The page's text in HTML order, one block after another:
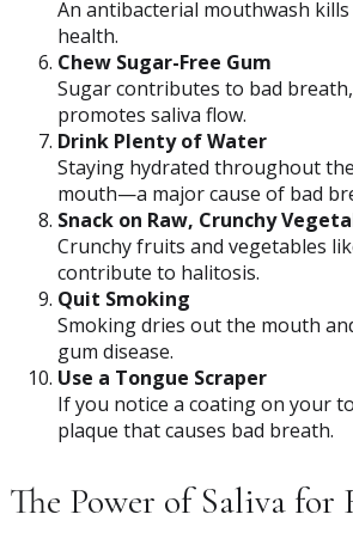
An antibacterial mouthwash
health.
Chew Sugar-Free Gum
Sugar contributes to bad
promotes saliva flow.
Drink Plenty of Water
Staying hydrated throughout
mouth—a major cause of bad
Snack on Raw, Crunchy
Crunchy fruits and vegetables
contribute to halitosis.
Quit Smoking
Smoking dries out the mouth
gum disease.
Use a Tongue Scraper
If you notice a coating on your
plaque that causes bad breath.
The Power of Saliva for